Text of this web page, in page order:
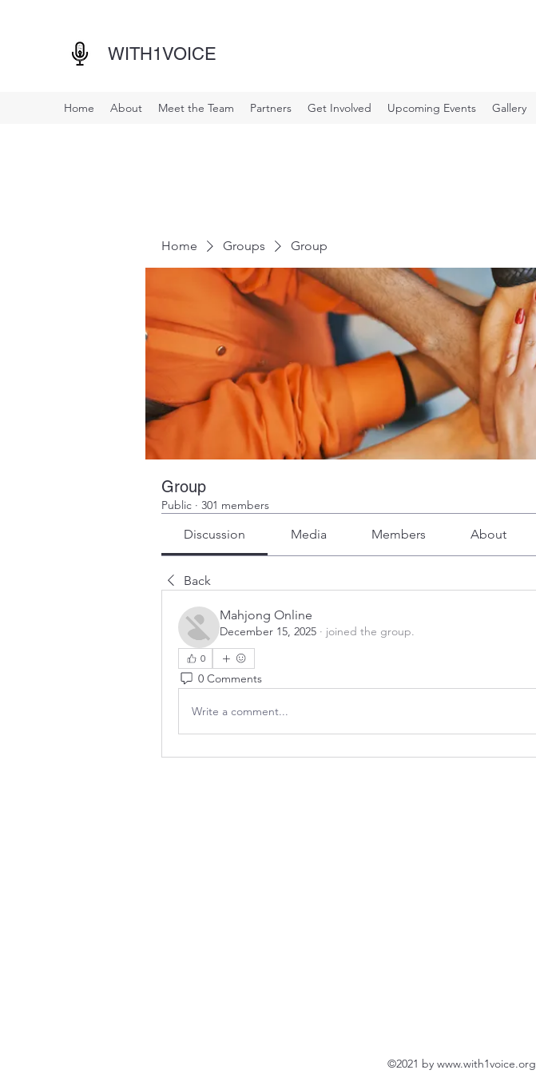
WITH1VOICE
Home About Meet the Team Partners Get Involved Upcoming Events Gallery
Home Groups Group
Group
Public · 301 members
Discussion Media Members About
Back
Mahjong Online
December 15, 2025 · joined the group.
0
0 Comments
Write a comment...
©2021 by www.with1voice.org